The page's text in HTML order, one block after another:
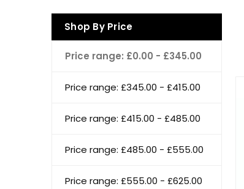
Shop By Price
Price range: £0.00 - £345.00
Price range: £345.00 - £415.00
Price range: £415.00 - £485.00
Price range: £485.00 - £555.00
Price range: £555.00 - £625.00